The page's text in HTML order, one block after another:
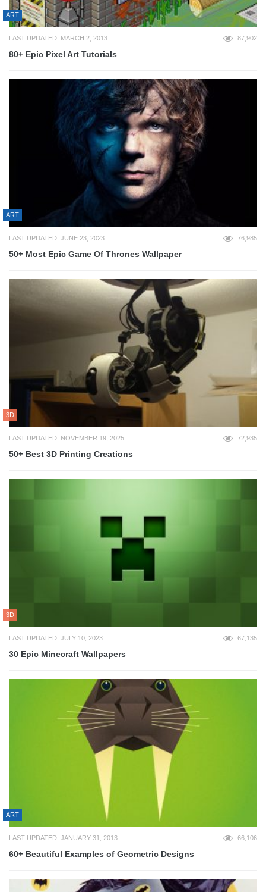
ART
LAST UPDATED: MARCH 2, 2013 87,902
80+ Epic Pixel Art Tutorials
ART
LAST UPDATED: JUNE 23, 2023 76,985
50+ Most Epic Game Of Thrones Wallpaper
3D
LAST UPDATED: NOVEMBER 19, 2025 72,935
50+ Best 3D Printing Creations
3D
LAST UPDATED: JULY 10, 2023 67,135
30 Epic Minecraft Wallpapers
ART
LAST UPDATED: JANUARY 31, 2013 66,106
60+ Beautiful Examples of Geometric Designs